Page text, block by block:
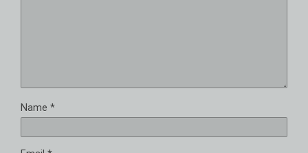
Name *